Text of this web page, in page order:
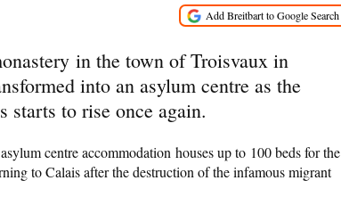
in the town of Troisvaux in
into an asylum centre as the
starts to rise once again.
centre accommodation houses up to 100 beds for the
to Calais after the destruction of the infamous migrant